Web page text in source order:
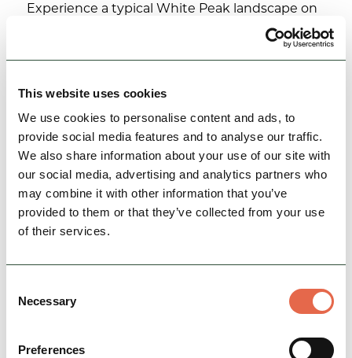
This website uses cookies
We use cookies to personalise content and ads, to
provide social media features and to analyse our traffic.
We also share information about your use of our site with
our social media, advertising and analytics partners who
may combine it with other information that you’ve
provided to them or that they’ve collected from your use
of their services.
Selection
Necessary
Preferences
Experience a typical White Peak landscape on
Nature & Outdoors Cycle Friendly
View